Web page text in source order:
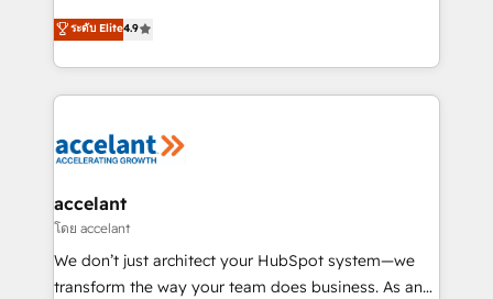
international offices and 175+ employees.
Intégration de HubSpot avec d’autres outils (ERP,
téléphonie, etc.) • Alignement des équipes grâce à un
outil et des données partagées • Amélioration de la
collecte et de l’analyse des données pour des
de la productivité des équipes Notre équipe de 30
avec un engagement total, alignant processus
métiers et technologie, et guidant vos équipes à
travers le changement, tout en centrant vos objectifs
d’entreprise. Grâce à une méthodologie éprouvée
ระดับ Elite4.9
accelant
โดย accelant
We don’t just architect your HubSpot system—we
transform the way your team does business. As an